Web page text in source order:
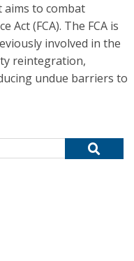
aims to combat
Act (FCA). The FCA is
involved in the
reintegration,
undue barriers to